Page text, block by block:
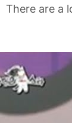
There are a